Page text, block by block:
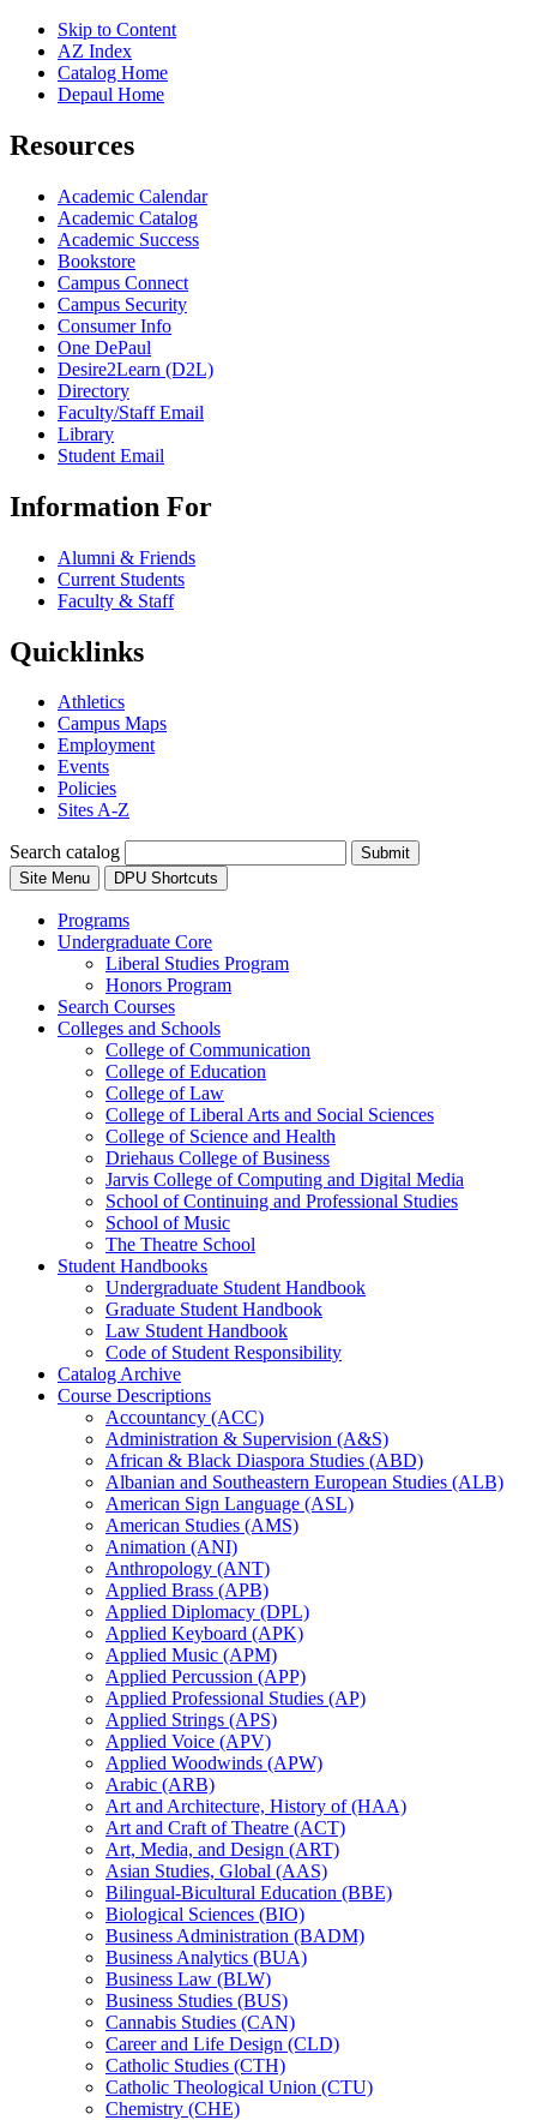
Skip to Content
AZ Index
Catalog Home
Depaul Home
Resources
Academic Calendar
Academic Catalog
Academic Success
Bookstore
Campus Connect
Campus Security
Consumer Info
One DePaul
Desire2Learn (D2L)
Directory
Faculty/Staff Email
Library
Student Email
Information For
Alumni & Friends
Current Students
Faculty & Staff
Quicklinks
Athletics
Campus Maps
Employment
Events
Policies
Sites A-Z
Search catalog
Submit
Site Menu
DPU Shortcuts
Programs
Undergraduate Core
Liberal Studies Program
Honors Program
Search Courses
Colleges and Schools
College of Communication
College of Education
College of Law
College of Liberal Arts and Social Sciences
College of Science and Health
Driehaus College of Business
Jarvis College of Computing and Digital Media
School of Continuing and Professional Studies
School of Music
The Theatre School
Student Handbooks
Undergraduate Student Handbook
Graduate Student Handbook
Law Student Handbook
Code of Student Responsibility
Catalog Archive
Course Descriptions
Accountancy (ACC)
Administration &​ Supervision (A&​S)
African &​ Black Diaspora Studies (ABD)
Albanian and Southeastern European Studies (ALB)
American Sign Language (ASL)
American Studies (AMS)
Animation (ANI)
Anthropology (ANT)
Applied Brass (APB)
Applied Diplomacy (DPL)
Applied Keyboard (APK)
Applied Music (APM)
Applied Percussion (APP)
Applied Professional Studies (AP)
Applied Strings (APS)
Applied Voice (APV)
Applied Woodwinds (APW)
Arabic (ARB)
Art and Architecture, History of (HAA)
Art and Craft of Theatre (ACT)
Art, Media, and Design (ART)
Asian Studies, Global (AAS)
Bilingual-​Bicultural Education (BBE)
Biological Sciences (BIO)
Business Administration (BADM)
Business Analytics (BUA)
Business Law (BLW)
Business Studies (BUS)
Cannabis Studies (CAN)
Career and Life Design (CLD)
Catholic Studies (CTH)
Catholic Theological Union (CTU)
Chemistry (CHE)